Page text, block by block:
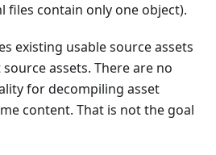
files contain only one object).
existing usable source assets
assets. There are no
for decompiling asset
content. That is not the goal